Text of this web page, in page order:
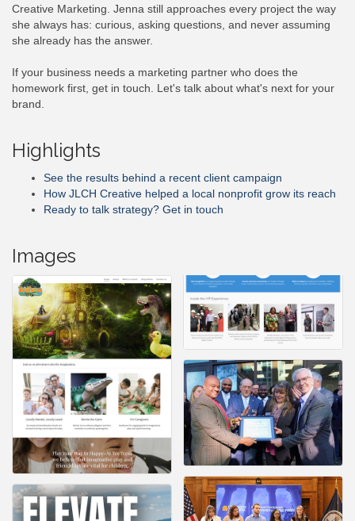
Creative Marketing. Jenna still approaches every project the way
she always has: curious, asking questions, and never assuming
she already has the answer.
If your business needs a marketing partner who does the
homework first, get in touch. Let's talk about what's next for your
brand.
Highlights
See the results behind a recent client campaign
How JLCH Creative helped a local nonprofit grow its reach
Ready to talk strategy? Get in touch
Images